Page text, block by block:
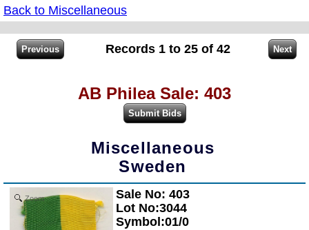
Back to Miscellaneous
Records 1 to 25 of 42
AB Philea Sale: 403
Miscellaneous
Sweden
Zoom
Sale No: 403
Lot No:3044
Symbol:01/0